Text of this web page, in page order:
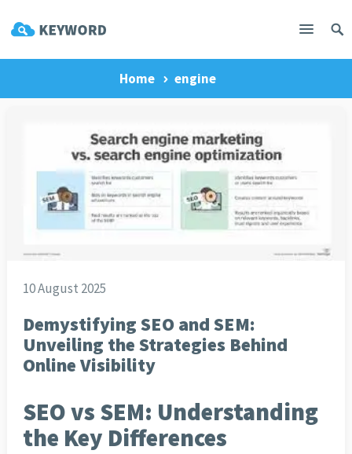
Home engine
10 August 2025
Demystifying SEO and SEM:
Unveiling the Strategies Behind
Online Visibility
SEO vs SEM: Understanding
the Key Differences